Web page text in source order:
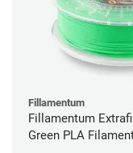
Fillamentum
Fillamentum
Green PLA